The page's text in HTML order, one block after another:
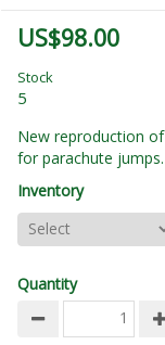
US$98.00
Stock
5
New reproduction
for parachute jumps.
Inventory
Quantity